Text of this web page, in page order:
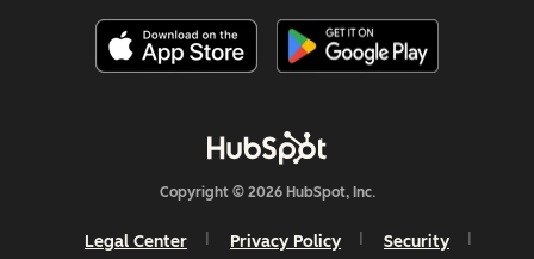
Copyright © 2026 HubSpot, Inc.
Legal Center Privacy Policy Security